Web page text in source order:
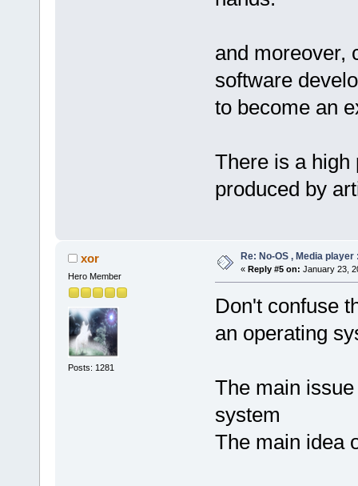
and moreover,
software
to become an
There is a high
produced by
xor
Hero Member
Posts: 1281
Re: No-OS , Media player
« Reply #5 on: January 23,
Don't confuse
an operating
The main
system
The main idea